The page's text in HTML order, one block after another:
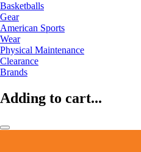
Basketballs
Gear
American Sports
Wear
Physical Maintenance
Clearance
Brands
Adding to cart...